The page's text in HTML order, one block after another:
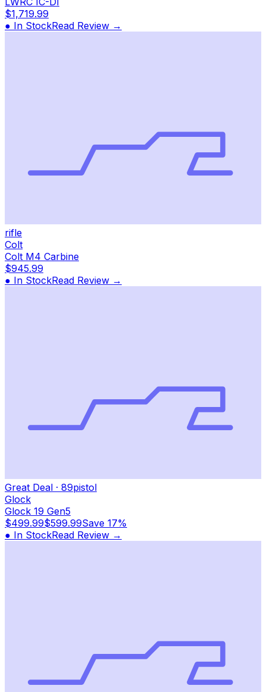
$1,719.99
● In StockRead Review →
rifle
Colt
Colt M4 Carbine
$945.99
● In StockRead Review →
Great Deal · 89pistol
Glock
Glock 19 Gen5
$499.99$599.99Save 17%
● In StockRead Review →